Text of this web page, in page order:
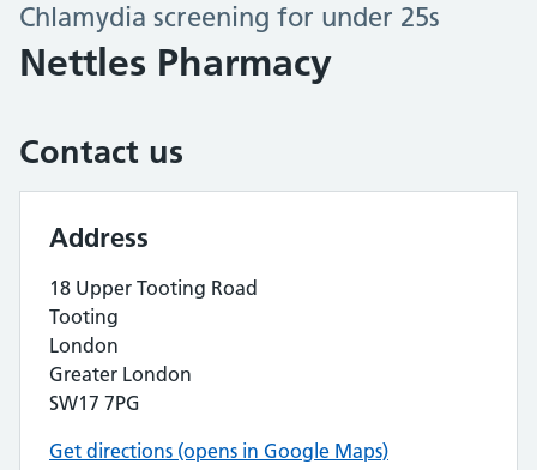
Chlamydia screening for under 25s
Nettles Pharmacy
Contact us
Address
18 Upper Tooting Road
Tooting
London
Greater London
SW17 7PG
Get directions (opens in Google Maps)